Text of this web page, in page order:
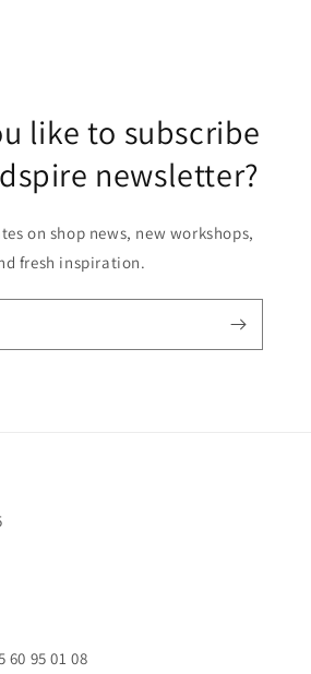
like to subscribe
newsletter?
on shop news, new workshops,
fresh inspiration.
60 95 01 08